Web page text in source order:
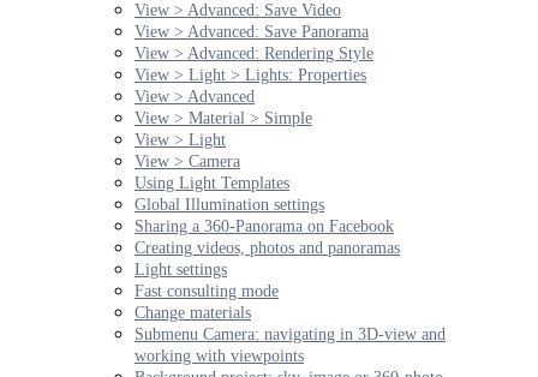
View > Advanced: Save Video
View > Advanced: Save Panorama
View > Advanced: Rendering Style
View > Light > Lights: Properties
View > Advanced
View > Material > Simple
View > Light
View > Camera
Using Light Templates
Global Illumination settings
Sharing a 360-Panorama on Facebook
Creating videos, photos and panoramas
Light settings
Fast consulting mode
Change materials
Submenu Camera: navigating in 3D-view and
working with viewpoints